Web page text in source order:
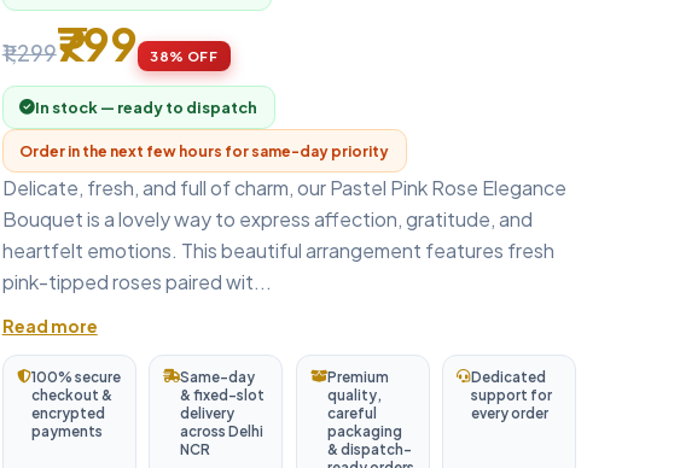
₹1,299₹799 38% OFF
In stock — ready to dispatch
Order in the next few hours for same-day priority
Delicate, fresh, and full of charm, our Pastel Pink Rose Elegance
Bouquet is a lovely way to express affection, gratitude, and
heartfelt emotions. This beautiful arrangement features fresh
pink-tipped roses paired wit...
Read more
100% secure
checkout &
encrypted
payments
Same-day
& fixed-slot
delivery
across Delhi
NCR
Premium
quality,
careful
packaging
& dispatch-
Dedicated
support for
every order